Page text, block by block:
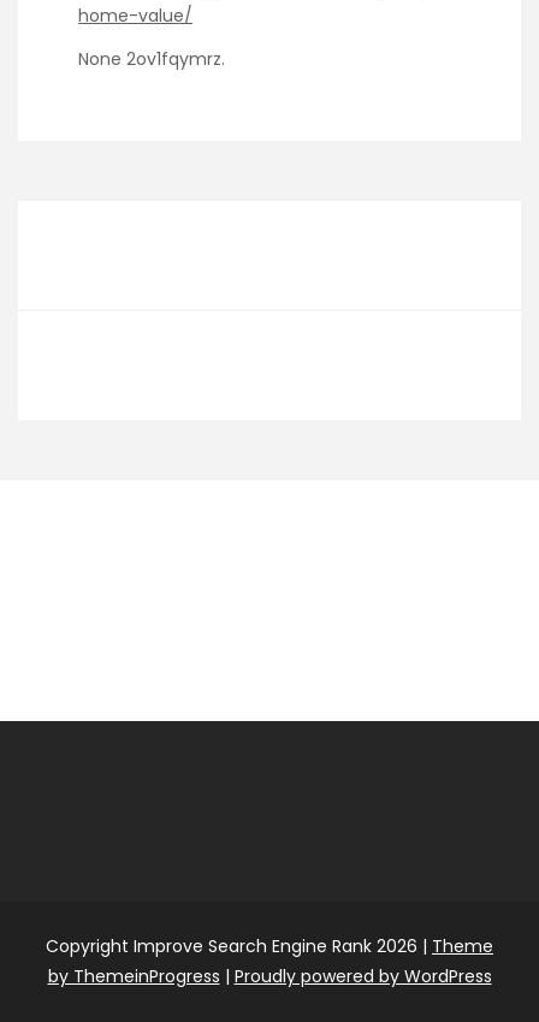
home-value/
None 2ov1fqymrz.
Copyright Improve Search Engine Rank 2026 | Theme
by ThemeinProgress | Proudly powered by WordPress